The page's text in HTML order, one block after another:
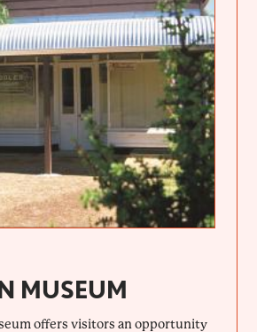
MUSEUM
offers visitors an opportunity